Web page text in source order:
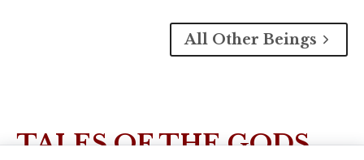
All Other Beings
TALES OF THE GODS